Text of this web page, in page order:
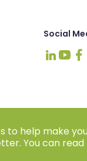
to help make
You can read
Social